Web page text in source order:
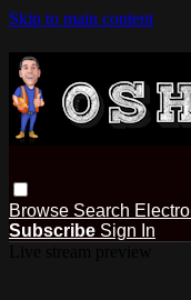
Skip to main content
Browse Search
Subscribe Sign In